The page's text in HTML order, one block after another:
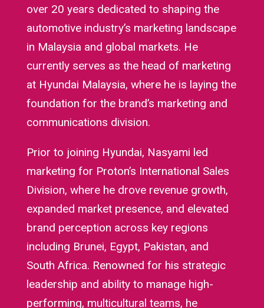
over 20 years dedicated to shaping the
automotive industry’s marketing landscape
in Malaysia and global markets. He
currently serves as the head of marketing
at Hyundai Malaysia, where he is laying the
foundation for the brand’s marketing and
communications division.
Prior to joining Hyundai, Nasyami led
marketing for Proton’s International Sales
Division, where he drove revenue growth,
expanded market presence, and elevated
brand perception across key regions
including Brunei, Egypt, Pakistan, and
South Africa. Renowned for his strategic
leadership and ability to manage high-
performing, multicultural teams, he